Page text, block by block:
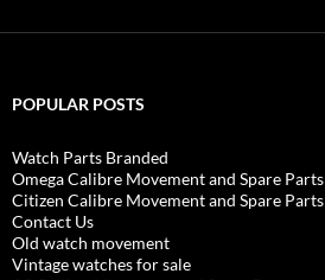
POPULAR POSTS
Watch Parts Branded
Omega Calibre Movement and Spare Parts
Citizen Calibre Movement and Spare Parts
Contact Us
Old watch movement
Vintage watches for sale